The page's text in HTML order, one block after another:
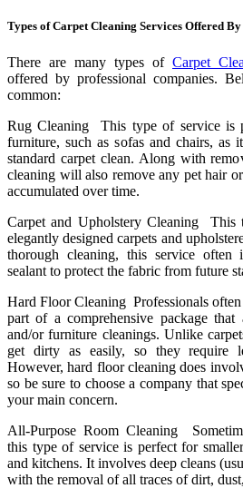
Types of Carpet Cleaning Services Offered
There are many types of Carpet
offered by professional companies.
common:
Rug Cleaning This type of service is
furniture, such as sofas and chairs, as
standard carpet clean. Along with
cleaning will also remove any pet hair
accumulated over time.
Carpet and Upholstery Cleaning
elegantly designed carpets and
thorough cleaning, this service often
sealant to protect the fabric from future
Hard Floor Cleaning Professionals
part of a comprehensive package
and/or furniture cleanings. Unlike
get dirty as easily, so they require
However, hard floor cleaning does
so be sure to choose a company that
your main concern.
All-Purpose Room Cleaning
this type of service is perfect for
and kitchens. It involves deep cleans
with the removal of all traces of dirt,